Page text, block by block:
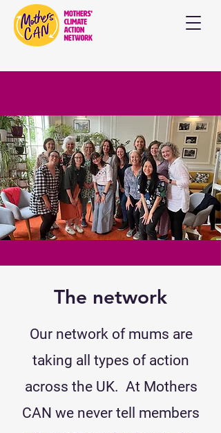
The network
Our network of mums are
taking all types of action
across the UK. At Mothers
CAN we never tell members